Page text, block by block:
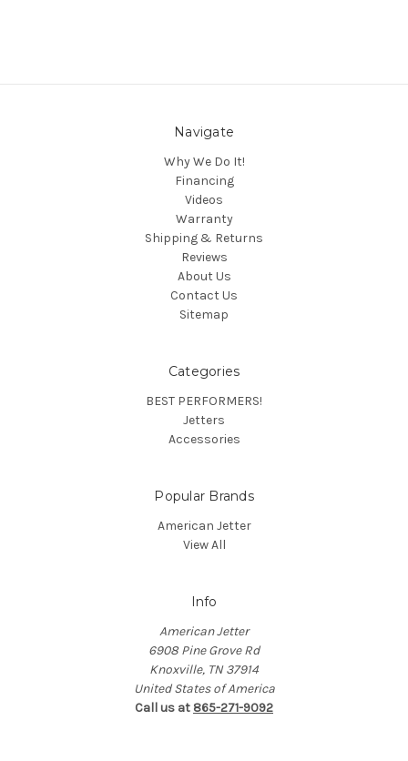
Navigate
Why We Do It!
Financing
Videos
Warranty
Shipping & Returns
Reviews
About Us
Contact Us
Sitemap
Categories
BEST PERFORMERS!
Jetters
Accessories
Popular Brands
American Jetter
View All
Info
American Jetter
6908 Pine Grove Rd
Knoxville, TN 37914
United States of America
Call us at 865-271-9092